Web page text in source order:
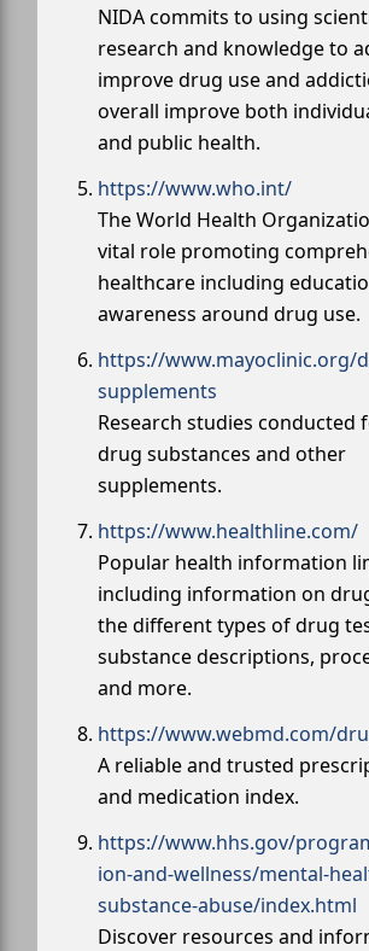
NIDA commits to using
research and knowledge to
improve drug use and
overall improve both
and public health.
https://www.who.int/
The World Health
vital role promoting
healthcare including
awareness around drug use.
https://www.mayoclinic.org/
supplements
Research studies conducted
drug substances and other
supplements.
https://www.healthline.com/
Popular health information
including information on
the different types of drug
substance descriptions,
and more.
https://www.webmd.com/
A reliable and trusted
and medication index.
https://www.hhs.gov/
ion-and-wellness/mental-
substance-abuse/index.html
Discover resources and